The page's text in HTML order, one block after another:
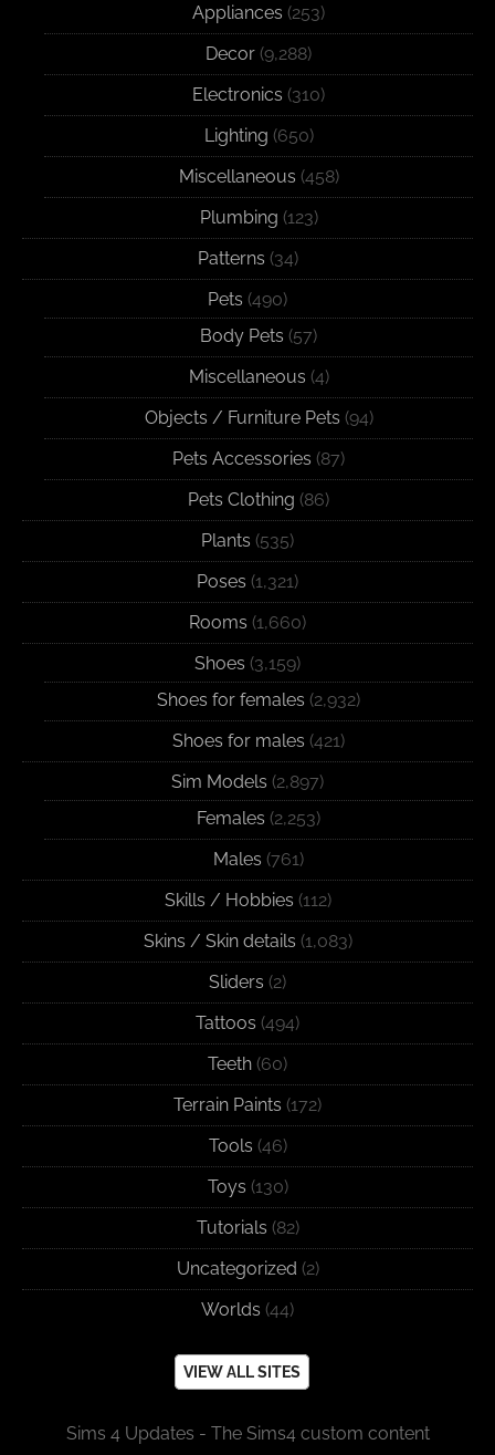
Appliances (253)
Decor (9,288)
Electronics (310)
Lighting (650)
Miscellaneous (458)
Plumbing (123)
Patterns (34)
Pets (490)
Body Pets (57)
Miscellaneous (4)
Objects / Furniture Pets (94)
Pets Accessories (87)
Pets Clothing (86)
Plants (535)
Poses (1,321)
Rooms (1,660)
Shoes (3,159)
Shoes for females (2,932)
Shoes for males (421)
Sim Models (2,897)
Females (2,253)
Males (761)
Skills / Hobbies (112)
Skins / Skin details (1,083)
Sliders (2)
Tattoos (494)
Teeth (60)
Terrain Paints (172)
Tools (46)
Toys (130)
Tutorials (82)
Uncategorized (2)
Worlds (44)
VIEW ALL SITES
Sims 4 Updates - The Sims4 custom content